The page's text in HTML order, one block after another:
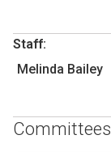
Staff:
Melinda Bailey
Committees